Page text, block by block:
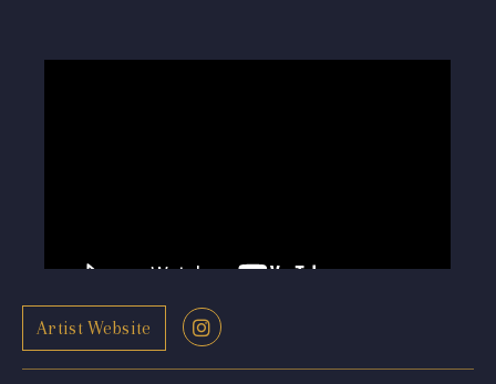
Artist Website